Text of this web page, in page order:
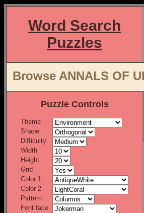
Word Search
Puzzles
Browse ANNALS OF
Puzzle Controls
Theme
Shape
Difficulty
Width
Height
Grid
Color 1
Color 2
Pattern
Font face